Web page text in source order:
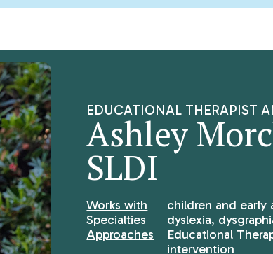
EDUCATIONAL THERAPIST
Ashley
SLDI
Works with
children and early
Specialties
dyslexia,
Approaches
Educational
intervention